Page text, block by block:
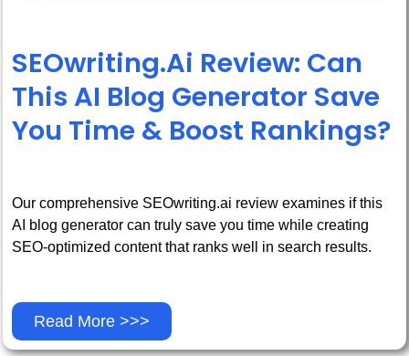
SEOwriting.ai Review: Can
This AI Blog Generator Save
You Time & Boost Rankings?
Our comprehensive SEOwriting.ai review examines if this
AI blog generator can truly save you time while creating
SEO-optimized content that ranks well in search results.
Read More >>>